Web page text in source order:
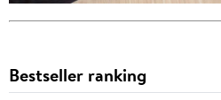
Bestseller ranking